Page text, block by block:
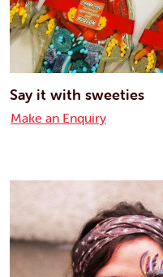
Say it with sweeties
Make an Enquiry